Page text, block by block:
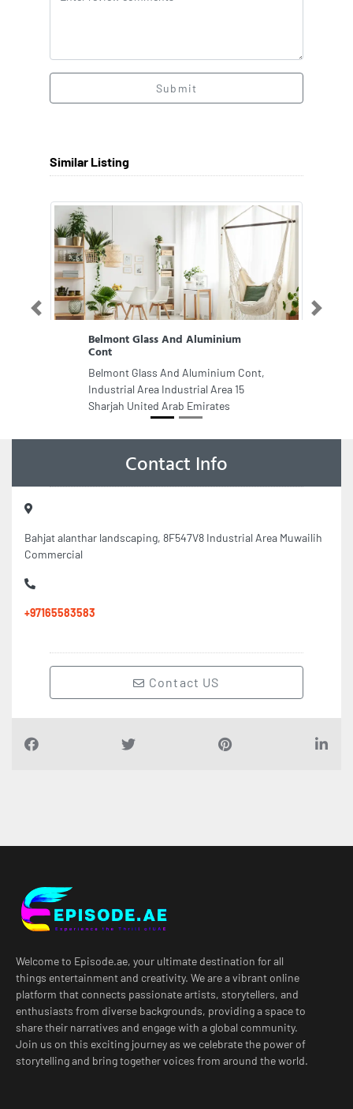
Submit
Similar Listing
Belmont Glass And Aluminium
Cont
Belmont Glass And Aluminium Cont,
Industrial Area Industrial Area 15
Sharjah United Arab Emirates
Previous Next
Contact Info
Bahjat alanthar landscaping, 8F547V8 Industrial Area Muwailih
Commercial
+97165583583
Contact US
Welcome to Episode.ae, your ultimate destination for all
things entertainment and creativity. We are a vibrant online
platform that connects passionate artists, storytellers, and
enthusiasts from diverse backgrounds, providing a space to
share their narratives and engage with a global community.
Join us on this exciting journey as we celebrate the power of
storytelling and bring together voices from around the world.